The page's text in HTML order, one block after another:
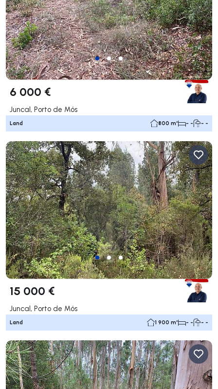
6 000 €
Juncal, Porto de Mós
Land 800 m² - - - -
15 000 €
Juncal, Porto de Mós
Land 1 900 m² - - - -